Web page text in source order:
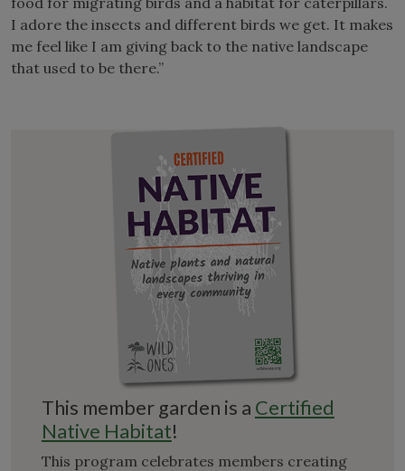
I adore the insects and different birds we get. It makes
me feel like I am giving back to the native landscape
that used to be there.”
This member garden is a Certified
Native Habitat!
This program celebrates members creating